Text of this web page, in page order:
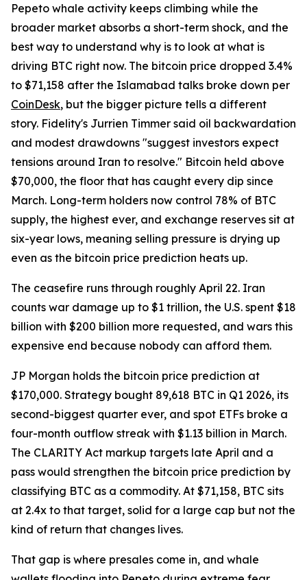
Pepeto whale activity keeps climbing while the
broader market absorbs a short-term shock, and the
best way to understand why is to look at what is
driving BTC right now. The bitcoin price dropped 3.4%
to $71,158 after the Islamabad talks broke down per
CoinDesk, but the bigger picture tells a different
story. Fidelity's Jurrien Timmer said oil backwardation
and modest drawdowns "suggest investors expect
tensions around Iran to resolve." Bitcoin held above
$70,000, the floor that has caught every dip since
March. Long-term holders now control 78% of BTC
supply, the highest ever, and exchange reserves sit at
six-year lows, meaning selling pressure is drying up
even as the bitcoin price prediction heats up.
The ceasefire runs through roughly April 22. Iran
counts war damage up to $1 trillion, the U.S. spent $18
billion with $200 billion more requested, and wars this
expensive end because nobody can afford them.
JP Morgan holds the bitcoin price prediction at
$170,000. Strategy bought 89,618 BTC in Q1 2026, its
second-biggest quarter ever, and spot ETFs broke a
four-month outflow streak with $1.13 billion in March.
The CLARITY Act markup targets late April and a
pass would strengthen the bitcoin price prediction by
classifying BTC as a commodity. At $71,158, BTC sits
at 2.4x to that target, solid for a large cap but not the
kind of return that changes lives.
That gap is where presales come in, and whale